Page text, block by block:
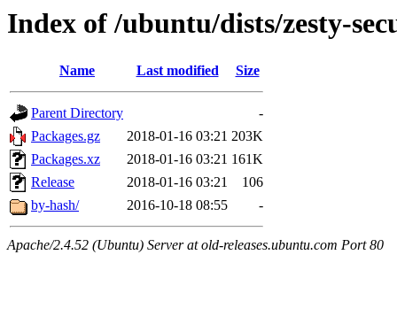
Index of /ubuntu/dists/zesty-
Name Last modified Size
Parent Directory
-
Packages.gz
2018-01-16 03:21 203K
Packages.xz
2018-01-16 03:21 161K
Release
2018-01-16 03:21
106
by-hash/
2016-10-18 08:55 -
Apache/2.4.52 (Ubuntu) Server at old-releases.ubuntu.com Port 80